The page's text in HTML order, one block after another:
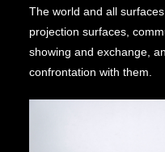
The world and all
projection surfaces,
showing and exchange,
confrontation with them.